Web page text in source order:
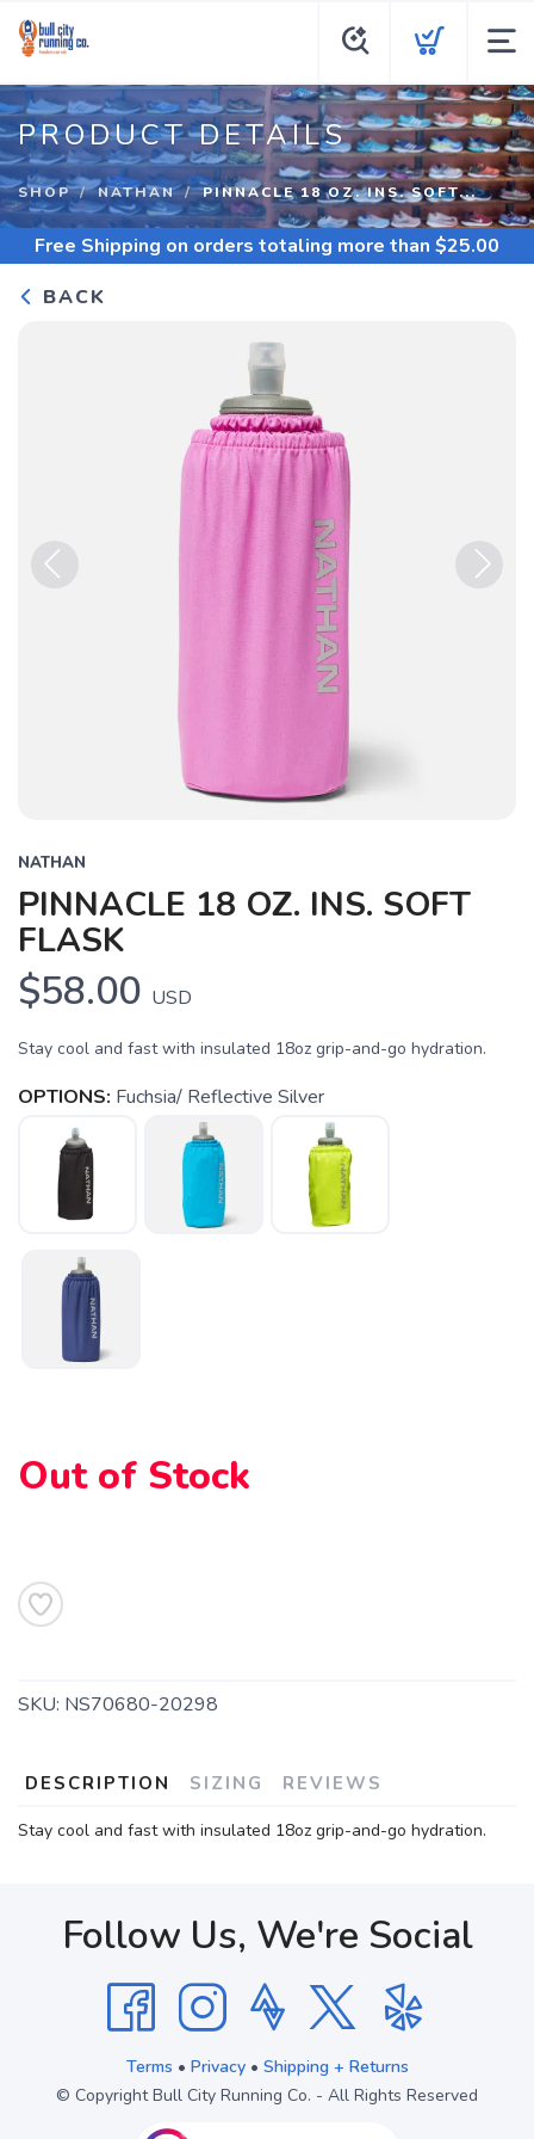
PRODUCT DETAILS
SHOP NATHAN PINNACLE 18 OZ. INS. SOFT...
Free Shipping on orders totaling more than $25.00
BACK
NATHAN
PINNACLE 18 OZ. INS. SOFT
FLASK
$58.00 USD
Stay cool and fast with insulated 18oz grip-and-go hydration.
OPTIONS: Fuchsia/ Reflective Silver
Out of Stock
SKU: NS70680-20298
DESCRIPTION SIZING REVIEWS
Stay cool and fast with insulated 18oz grip-and-go hydration.
Follow Us, We're Social
Terms • Privacy• Shipping + Returns
© Copyright Bull City Running Co. - All Rights Reserved